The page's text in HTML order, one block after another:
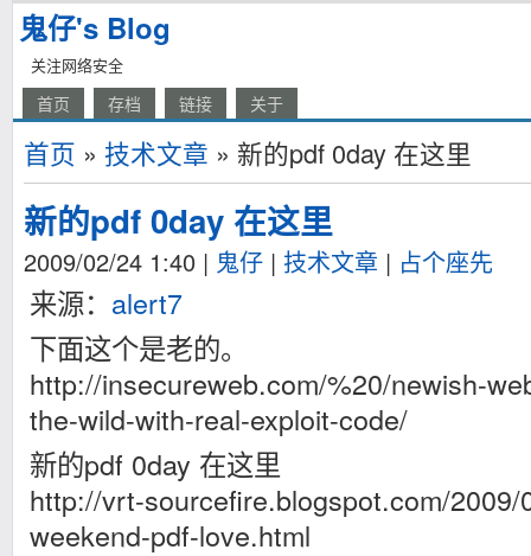
鬼仔's Blog
关注网络安全
首页 存档 链接 关于
首页 » 技术文章 » 新的pdf 0day 在这里
新的pdf 0day 在这里
2009/02/24 1:40 | 鬼仔 | 技术文章 | 占个座先
来源： alert7
下面这个是老的。
http://insecureweb.com/%20/newish-
the-wild-with-real-exploit-code/
新的pdf 0day 在这里
http://vrt-sourcefire.blogspot.com/2009/
weekend-pdf-love.html